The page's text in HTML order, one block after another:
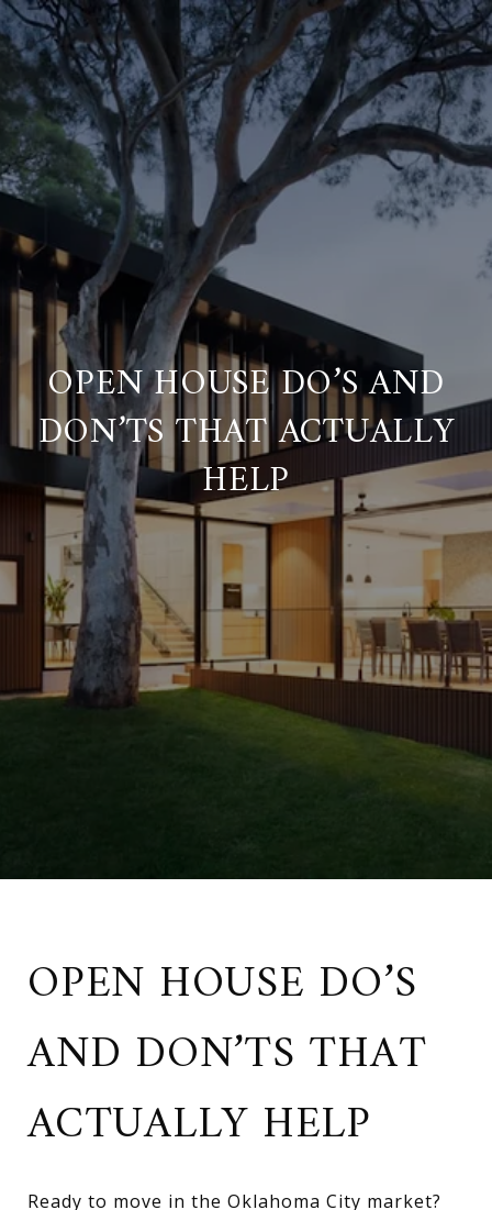
OPEN HOUSE DO’S AND
DON’TS THAT ACTUALLY
HELP
OPEN HOUSE DO’S
AND DON’TS THAT
ACTUALLY HELP
Ready to move in the Oklahoma City market?